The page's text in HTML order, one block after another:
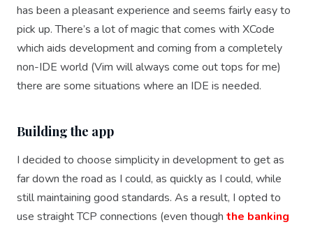
has been a pleasant experience and seems fairly easy to
pick up. There’s a lot of magic that comes with XCode
which aids development and coming from a completely
non-IDE world (Vim will always come out tops for me)
there are some situations where an IDE is needed.
Building the app
I decided to choose simplicity in development to get as
far down the road as I could, as quickly as I could, while
still maintaining good standards. As a result, I opted to
use straight TCP connections (even though the banking